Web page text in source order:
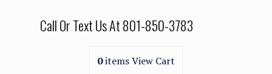
Call Or Text Us At801-850-3783
0itemsView Cart